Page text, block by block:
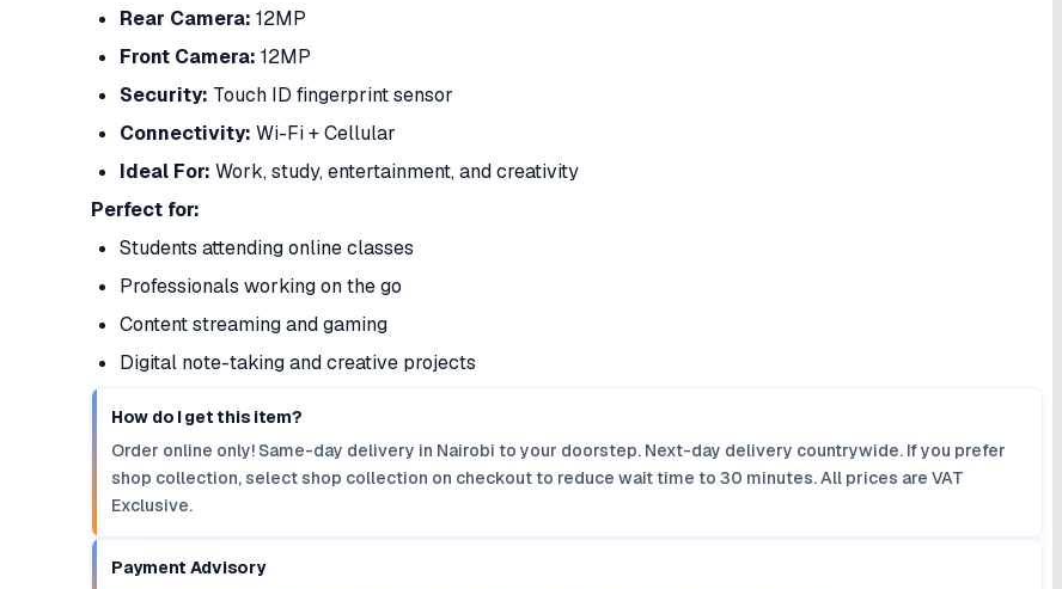
Rear Camera: 12MP
Front Camera: 12MP
Security: Touch ID fingerprint sensor
Connectivity: Wi-Fi + Cellular
Ideal For: Work, study, entertainment, and creativity
Perfect for:
Students attending online classes
Professionals working on the go
Content streaming and gaming
Digital note-taking and creative projects
How do I get this item?
Order online only! Same-day delivery in Nairobi to your doorstep. Next-day delivery countrywide. If you prefer
shop collection, select shop collection on checkout to reduce wait time to 30 minutes. All prices are VAT
Exclusive.
Payment Advisory